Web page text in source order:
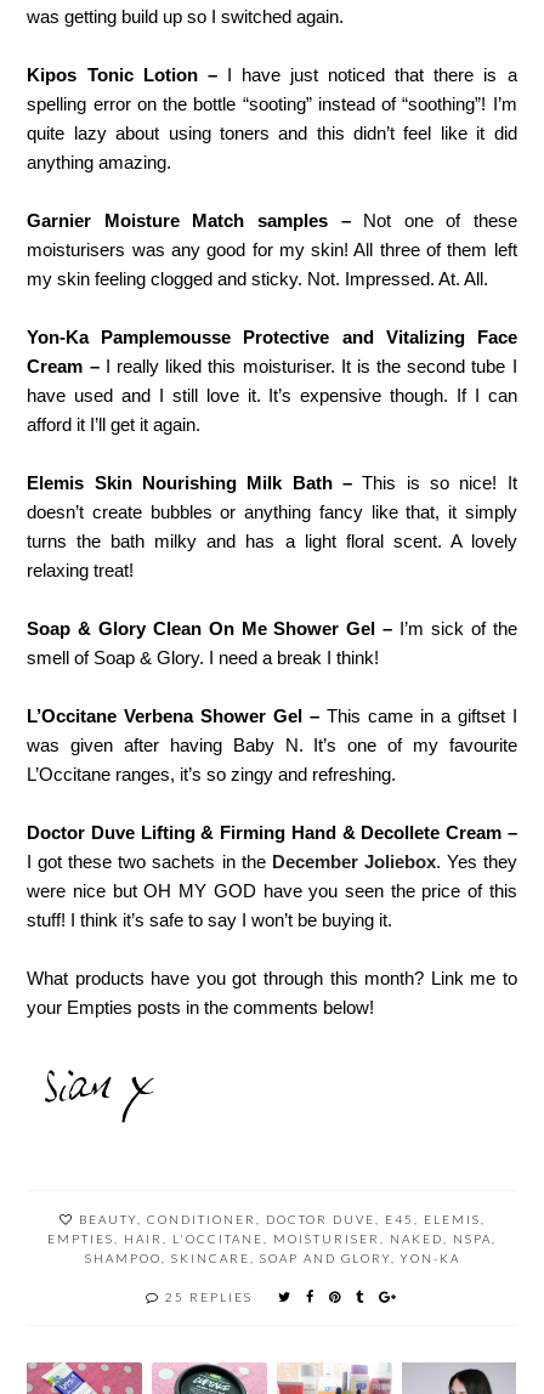
was getting build up so I switched again.
Kipos Tonic Lotion – I have just noticed that there is a
spelling error on the bottle “sooting” instead of “soothing”! I’m
quite lazy about using toners and this didn’t feel like it did
anything amazing.
Garnier Moisture Match samples – Not one of these
moisturisers was any good for my skin! All three of them left
my skin feeling clogged and sticky. Not. Impressed. At. All.
Yon-Ka Pamplemousse Protective and Vitalizing Face
Cream – I really liked this moisturiser. It is the second tube I
have used and I still love it. It’s expensive though. If I can
afford it I’ll get it again.
Elemis Skin Nourishing Milk Bath –This is so nice! It
doesn’t create bubbles or anything fancy like that, it simply
turns the bath milky and has a light floral scent. A lovely
relaxing treat!
Soap & Glory Clean On Me Shower Gel – I’m sick of the
smell of Soap & Glory. I need a break I think!
L’Occitane Verbena Shower Gel – This came in a giftset I
was given after having Baby N. It’s one of my favourite
L’Occitane ranges, it’s so zingy and refreshing.
Doctor Duve Lifting & Firming Hand & Decollete Cream –
I got these two sachets in the December Joliebox. Yes they
were nice but OH MY GOD have you seen the price of this
stuff! I think it’s safe to say I won’t be buying it.
What products have you got through this month? Link me to
your Empties posts in the comments below!
BEAUTY CONDITIONER DOCTOR DUVE E45 ELEMIS
EMPTIES
HAIR L'OCCITANE MOISTURISER NAKED NSPA
SHAMPOO
SKINCARE SOAP AND GLORY YON-KA
25 REPLIES